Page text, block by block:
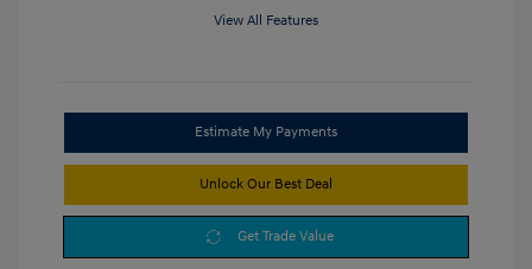
View All Features
Estimate My Payments
Unlock Our Best Deal
Get Trade Value